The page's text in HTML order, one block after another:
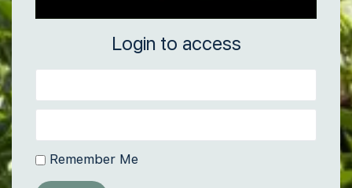
Login to access
Remember Me